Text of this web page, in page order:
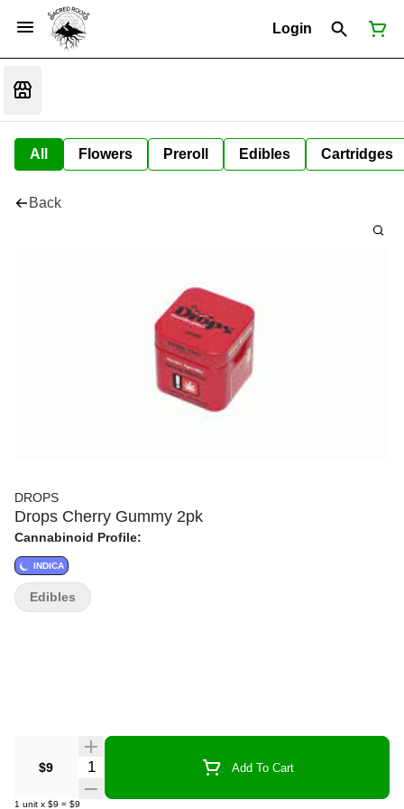
Login
All Flowers Preroll Edibles Cartridges
Back
DROPS
Drops Cherry Gummy 2pk
Cannabinoid Profile:
INDICA
$9 Quantity Selector Add To Cart
1 unit x $9 = $9
Edibles